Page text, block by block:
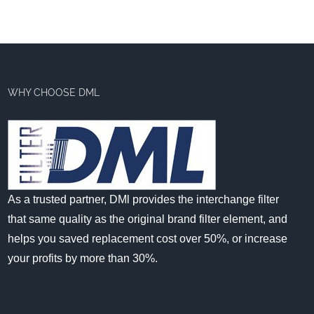
WHY CHOOSE DML
As a trusted partner, DMl provides the interchange filter
that same quality as the original brand filter element, and
helps you saved replacement cost over 50%, or increase
your profits by more than 30%.